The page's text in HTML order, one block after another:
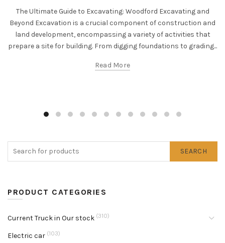
The Ultimate Guide to Excavating: Woodford Excavating and
Beyond Excavation is a crucial component of construction and
land development, encompassing a variety of activities that
prepare a site for building. From digging foundations to grading...
Read More
SEARCH
PRODUCT CATEGORIES
Current Truck in Our stock (310)
Electric car (103)